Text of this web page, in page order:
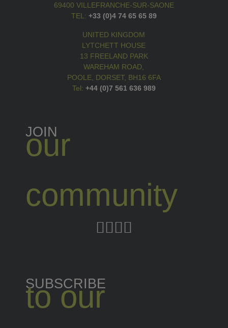
69400 VILLEFRANCHE-SUR-SAONE
TEL: +33 (0)4 74 65 65 89
UNITED KINGDOM
LYTCHETT HOUSE
13 FREELAND PARK
WAREHAM ROAD,
POOLE, DORSET, BH16 6FA
Tel: +44 (0)7 561 636 989
JOIN
our
community
SUBSCRIBE
to our